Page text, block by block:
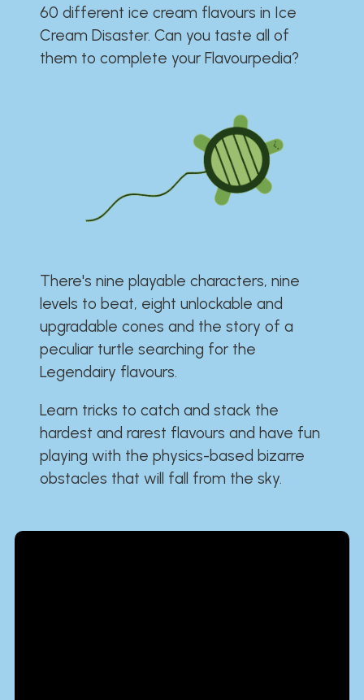
60 different ice cream flavours in Ice
Cream Disaster. Can you taste all of
them to complete your Flavourpedia?
There's nine playable characters, nine
levels to beat, eight unlockable and
upgradable cones and the story of a
peculiar turtle searching for the
Legendairy flavours.
Learn tricks to catch and stack the
hardest and rarest flavours and have fun
playing with the physics-based bizarre
obstacles that will fall from the sky.